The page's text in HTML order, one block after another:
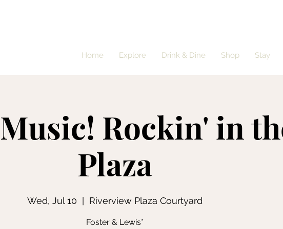
Home Explore Drink & Dine Shop Stay
Rockin' in
Plaza
Wed, Jul 10 Riverview Plaza Courtyard